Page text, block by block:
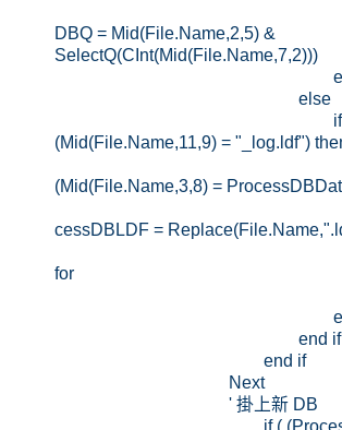
DBQ = Mid(File.Name,2,5) &
SelectQ(CInt(Mid(File.Name,7,2)))
else
if
(Mid(File.Name,11,9) = "_log.ldf")
(Mid(File.Name,3,8) =
cessDBLDF =
for
end if
end if
Next
' 掛上新 DB
if (